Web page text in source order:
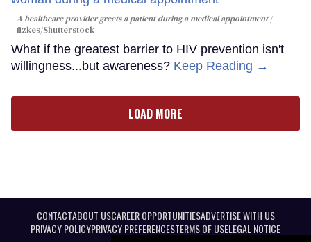
A healthcare provider greets a patient during a medical appointment
fizkes/Shutterstock
What if the greatest barrier to HIV prevention isn't
willingness...but awareness? Keep Reading →
LOAD MORE
CONTACTABOUT USCAREER OPPORTUNITIESADVERTISE WITH US
PRIVACY POLICYPRIVACY PREFERENCESTERMS OF USELEGAL NOTICE